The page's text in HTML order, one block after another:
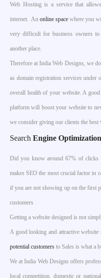
Web Hosting is a service that
internet. An online space where you
very difficult for business owners
another place.
Therefore at India Web Designs, we
as domain registration services
overall health of your website. A
platform will boost your website to
we consider giving our clients the
Search Engine
Did you know around 67% of clicks
makes SEO the most crucial factor in
if you are not showing up on the first
customers
Getting a website designed is not
A good looking and attractive
potential customers to Sales is what a
We at India Web Designs offers
local competition, domestic or